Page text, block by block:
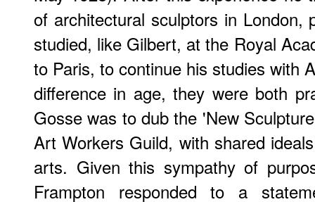
of architectural sculptors in London,
studied, like Gilbert, at the Royal
to Paris, to continue his studies with
difference in age, they were both
Gosse was to dub the 'New
Art Workers Guild, with shared
arts. Given this sympathy of
Frampton responded to a